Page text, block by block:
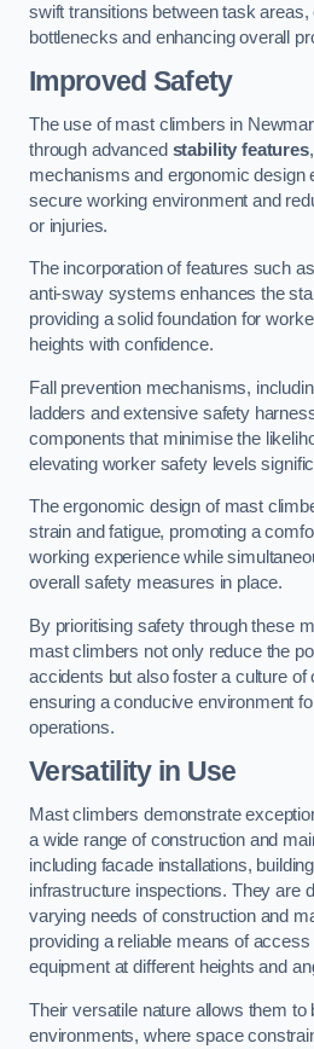
swift transitions between task areas,
bottlenecks and enhancing overall
Improved Safety
The use of mast climbers in
through advanced stability features
mechanisms and ergonomic design
secure working environment and
or injuries.
The incorporation of features such
anti-sway systems enhances the
providing a solid foundation for
heights with confidence.
Fall prevention mechanisms,
ladders and extensive safety
components that minimise the
elevating worker safety levels
The ergonomic design of mast
strain and fatigue, promoting a
working experience while
overall safety measures in place.
By prioritising safety through these
mast climbers not only reduce the
accidents but also foster a culture of
ensuring a conducive environment
operations.
Versatility in Use
Mast climbers demonstrate
a wide range of construction and
including facade installations,
infrastructure inspections. They are
varying needs of construction and
providing a reliable means of
equipment at different heights and
Their versatile nature allows them to
environments, where space